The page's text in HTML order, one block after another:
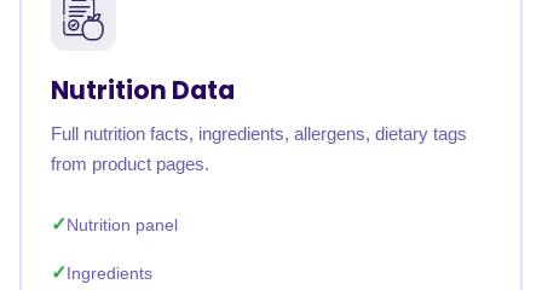
Nutrition Data
Full nutrition facts, ingredients, allergens, dietary tags
from product pages.
Nutrition panel
Ingredients